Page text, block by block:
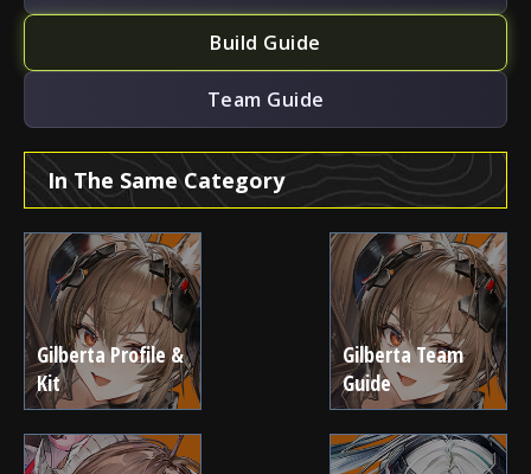
Build Guide
Team Guide
In The Same Category
Gilberta Profile &
Kit
Gilberta Team
Guide